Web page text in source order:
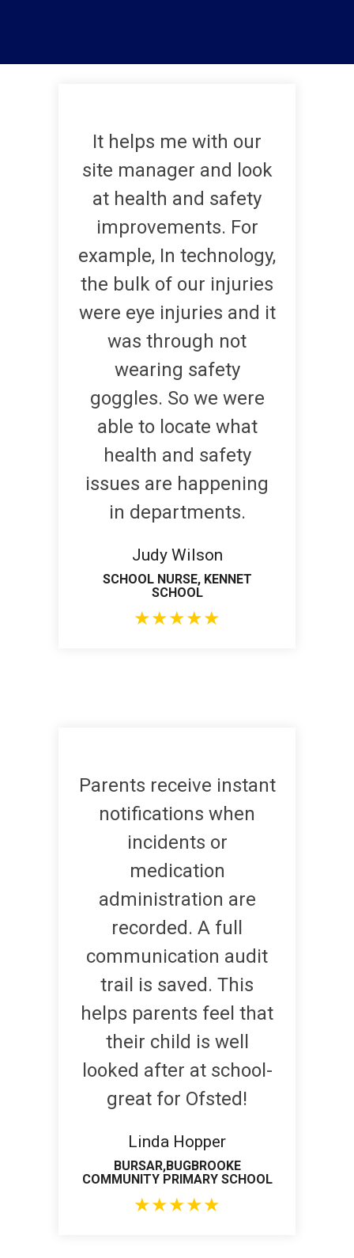
It helps me with our
site manager and look
at health and safety
improvements. For
example, In technology,
the bulk of our injuries
were eye injuries and it
was through not
wearing safety
goggles. So we were
able to locate what
health and safety
issues are happening
in departments.
Judy Wilson
SCHOOL NURSE, KENNET
SCHOOL
★★★★★
Parents receive instant
notifications when
incidents or
medication
administration are
recorded. A full
communication audit
trail is saved. This
helps parents feel that
their child is well
looked after at school-
great for Ofsted!
Linda Hopper
BURSAR,BUGBROOKE
COMMUNITY PRIMARY SCHOOL
★★★★★